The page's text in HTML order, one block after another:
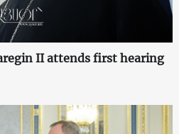
II attends first hearing